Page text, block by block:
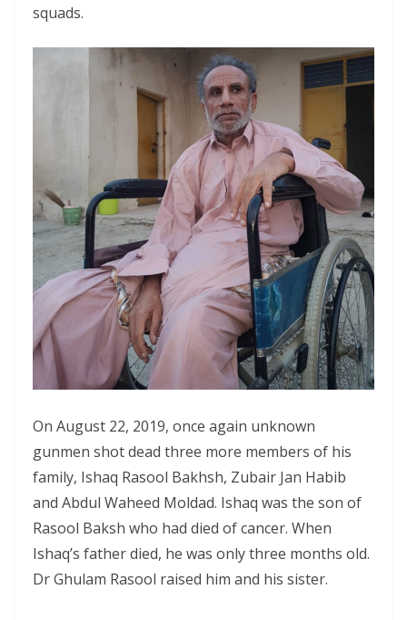
squads.
On August 22, 2019, once again unknown
gunmen shot dead three more members of his
family, Ishaq Rasool Bakhsh, Zubair Jan Habib
and Abdul Waheed Moldad. Ishaq was the son of
Rasool Baksh who had died of cancer. When
Ishaq’s father died, he was only three months old.
Dr Ghulam Rasool raised him and his sister.